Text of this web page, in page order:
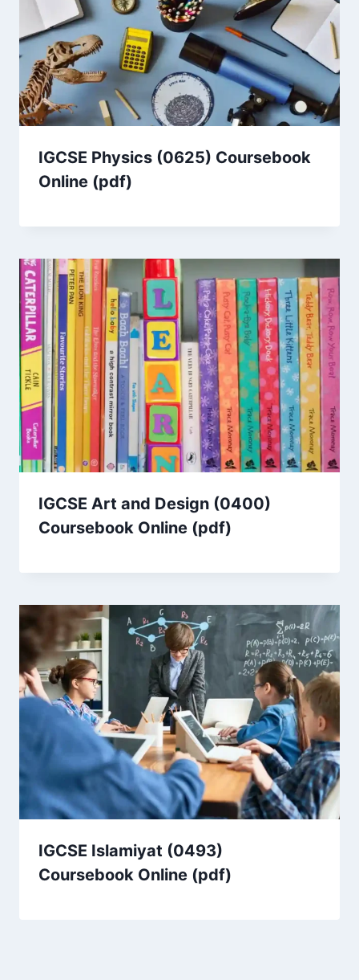
IGCSE Physics (0625) Coursebook
Online (pdf)
IGCSE Art and Design (0400)
Coursebook Online (pdf)
IGCSE Islamiyat (0493)
Coursebook Online (pdf)